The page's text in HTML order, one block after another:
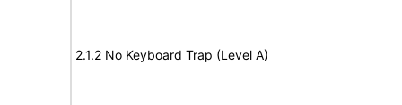
2.1.2 No Keyboard Trap (Level A)